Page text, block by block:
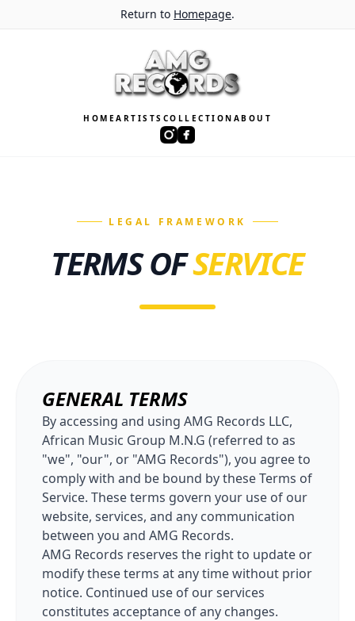
Return to Homepage.
HOME ARTISTS COLLECTION ABOUT
LEGAL FRAMEWORK
TERMS OFSERVICE
GENERAL TERMS
By accessing and using AMG Records LLC,
African Music Group M.N.G (referred to as
"we", "our", or "AMG Records"), you agree to
comply with and be bound by these Terms of
Service. These terms govern your use of our
website, services, and any communication
between you and AMG Records.
AMG Records reserves the right to update or
modify these terms at any time without prior
notice. Continued use of our services
constitutes acceptance of any changes.